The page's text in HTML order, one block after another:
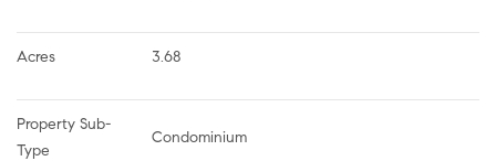
Acres 3.68
Property Sub-
Type
Condominium